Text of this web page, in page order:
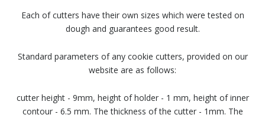
Each of cutters have their own sizes which were tested on
dough and guarantees good result.
Standard parameters of any cookie cutters, provided on our
website are as follows:
cutter height - 9mm, height of holder - 1 mm, height of inner
contour - 6.5 mm. The thickness of the cutter - 1mm. The